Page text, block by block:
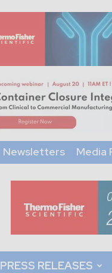
Newsletters Media
PRESS RELEASES